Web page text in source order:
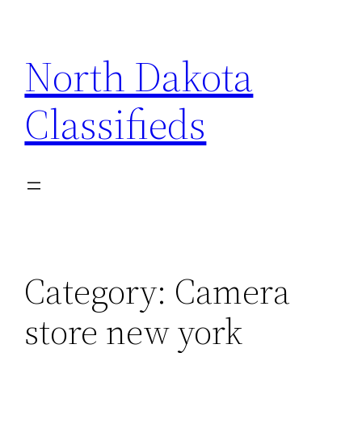
content
North Dakota
Classifieds
Category: Camera
store new york